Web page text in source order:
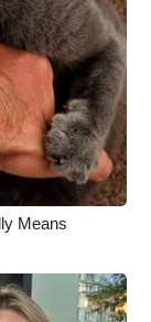
Means